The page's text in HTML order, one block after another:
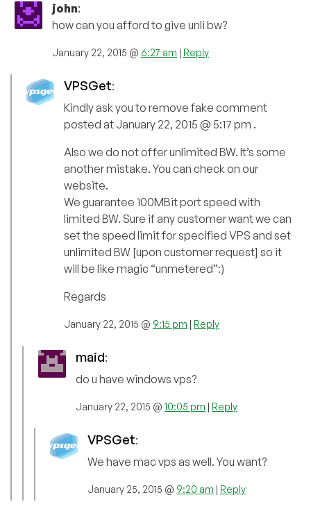
john:
how can you afford to give unli bw?
January 22, 2015 @ 6:27 am | Reply
VPSGet:
Kindly ask you to remove fake comment
posted at January 22, 2015 @ 5:17 pm .
Also we do not offer unlimited BW. It’s some
another mistake. You can check on our
website.
We guarantee 100MBit port speed with
limited BW. Sure if any customer want we can
set the speed limit for specified VPS and set
unlimited BW [upon customer request] so it
will be like magic “unmetered”:)
Regards
January 22, 2015 @ 9:15 pm | Reply
maid:
do u have windows vps?
January 22, 2015 @ 10:05 pm | Reply
VPSGet:
We have mac vps as well. You want?
January 25, 2015 @ 9:20 am | Reply